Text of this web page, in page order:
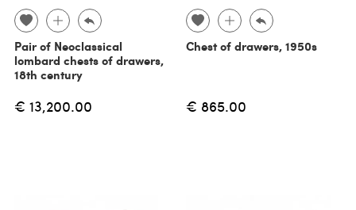
Pair of Neoclassical
lombard chests of drawers,
18th century
€ 13,200.00
Chest of drawers, 1950s
€ 865.00